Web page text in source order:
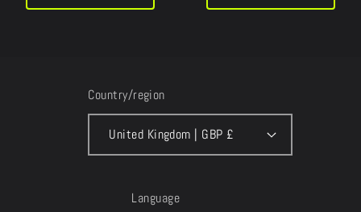
Country/region
United Kingdom | GBP £
Language